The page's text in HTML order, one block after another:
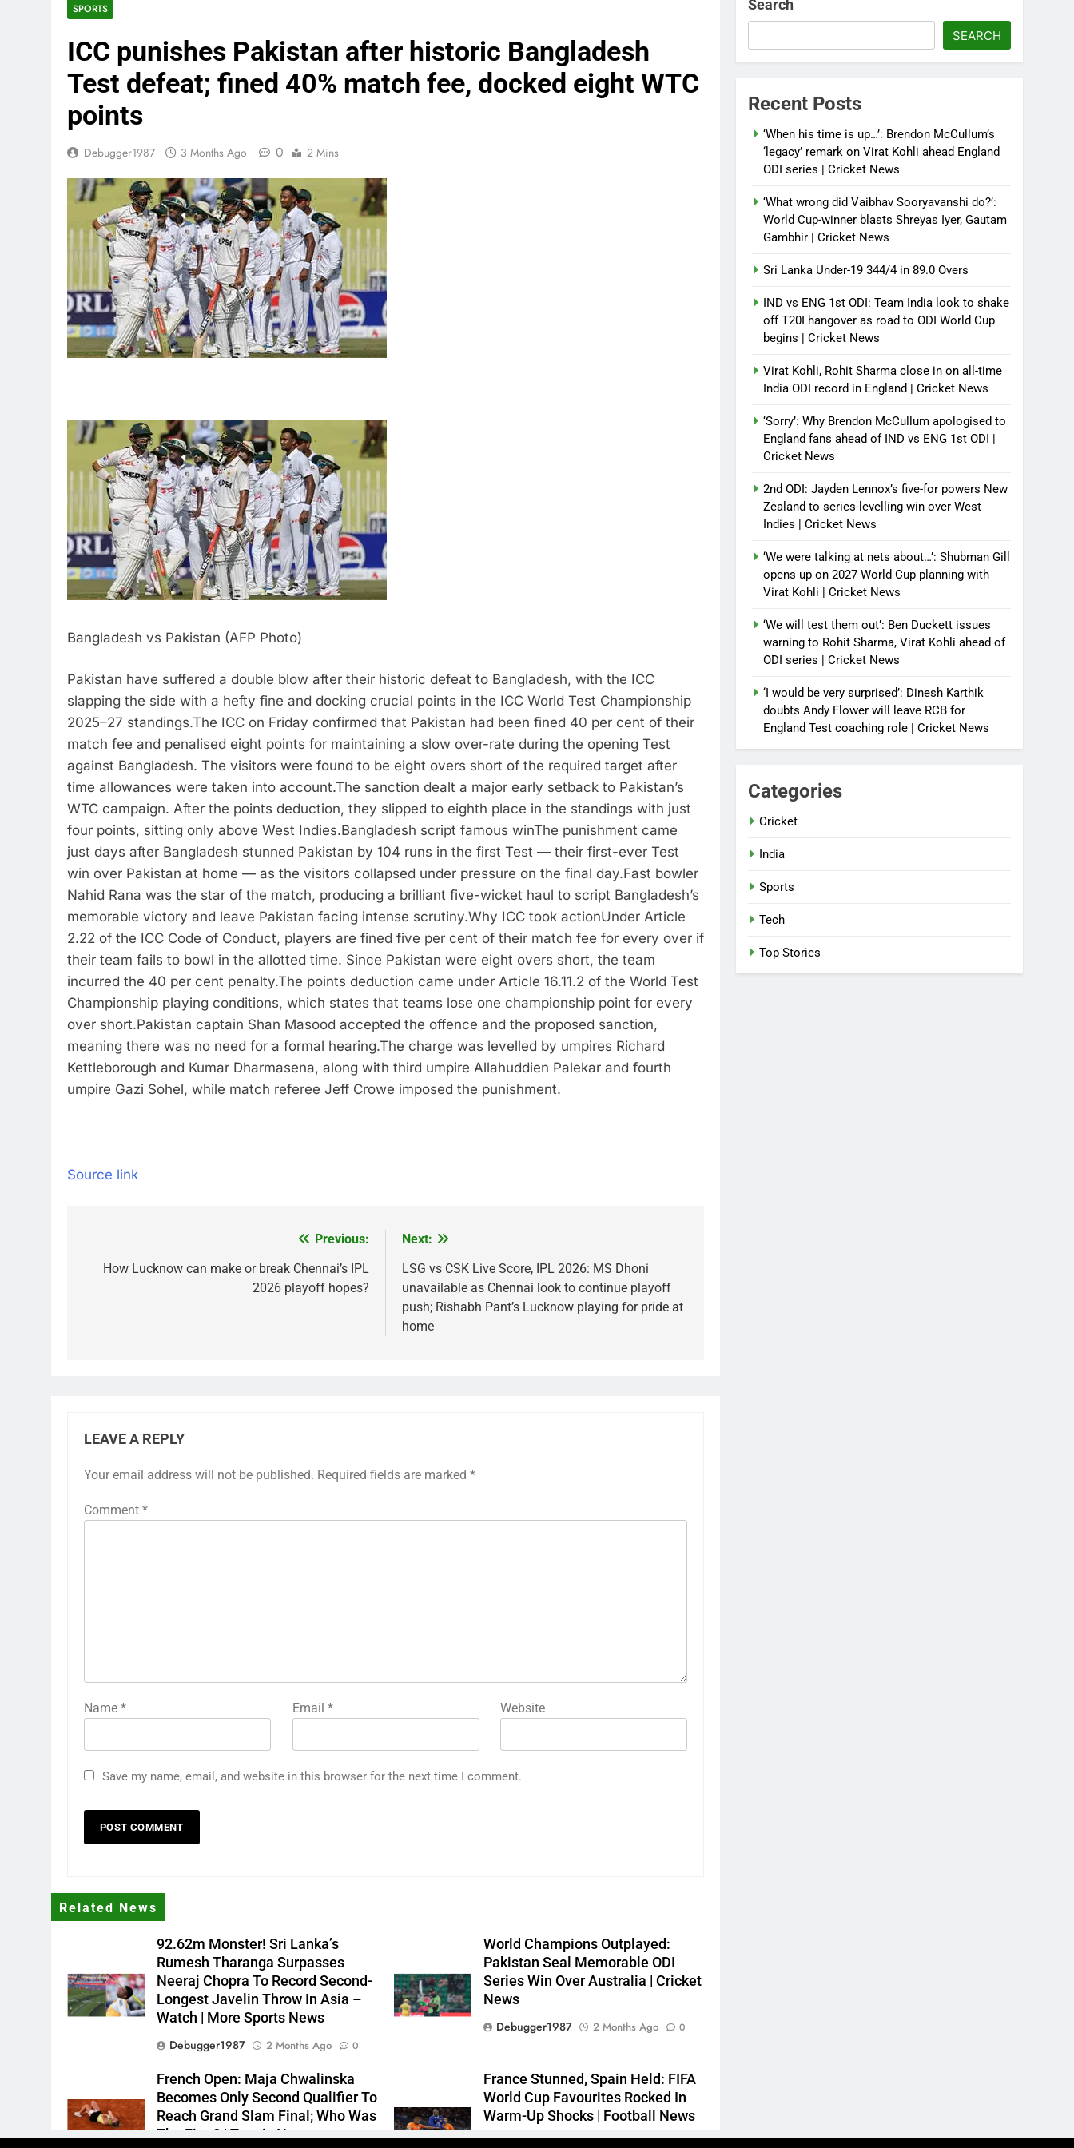
SPORTS
ICC punishes Pakistan after historic Bangladesh
Test defeat; fined 40% match fee, docked eight WTC
points
Debugger1987 3 Months Ago 0 2 Mins
Bangladesh vs Pakistan (AFP Photo)
Pakistan have suffered a double blow after their historic defeat to Bangladesh, with the ICC
slapping the side with a hefty fine and docking crucial points in the ICC World Test Championship
2025–27 standings.The ICC on Friday confirmed that Pakistan had been fined 40 per cent of their
match fee and penalised eight points for maintaining a slow over-rate during the opening Test
against Bangladesh. The visitors were found to be eight overs short of the required target after
time allowances were taken into account.The sanction dealt a major early setback to Pakistan’s
WTC campaign. After the points deduction, they slipped to eighth place in the standings with just
four points, sitting only above West Indies.Bangladesh script famous winThe punishment came
just days after Bangladesh stunned Pakistan by 104 runs in the first Test — their first-ever Test
win over Pakistan at home — as the visitors collapsed under pressure on the final day.Fast bowler
Nahid Rana was the star of the match, producing a brilliant five-wicket haul to script Bangladesh’s
memorable victory and leave Pakistan facing intense scrutiny.Why ICC took actionUnder Article
2.22 of the ICC Code of Conduct, players are fined five per cent of their match fee for every over if
their team fails to bowl in the allotted time. Since Pakistan were eight overs short, the team
incurred the 40 per cent penalty.The points deduction came under Article 16.11.2 of the World Test
Championship playing conditions, which states that teams lose one championship point for every
over short.Pakistan captain Shan Masood accepted the offence and the proposed sanction,
meaning there was no need for a formal hearing.The charge was levelled by umpires Richard
Kettleborough and Kumar Dharmasena, along with third umpire Allahuddien Palekar and fourth
umpire Gazi Sohel, while match referee Jeff Crowe imposed the punishment.
Source link
navigation
Previous:
How Lucknow can make or break Chennai’s IPL
2026 playoff hopes?
Next:
LSG vs CSK Live Score, IPL 2026: MS Dhoni
unavailable as Chennai look to continue playoff
push; Rishabh Pant’s Lucknow playing for pride at
home
LEAVE A REPLY
Your email address will not be published. Required fields are marked *
Comment *
Name * Email * Website
Save my name, email, and website in this browser for the next time I comment.
Related News
92.62m Monster! Sri Lanka’s
Rumesh Tharanga Surpasses
Neeraj Chopra To Record Second-
Longest Javelin Throw In Asia –
Watch | More Sports News
Debugger1987
2 Months Ago 0
World Champions Outplayed:
Pakistan Seal Memorable ODI
Series Win Over Australia | Cricket
News
Debugger1987
2 Months Ago 0
French Open: Maja Chwalinska
Becomes Only Second Qualifier To
Reach Grand Slam Final; Who Was
The First? | Tennis News
France Stunned, Spain Held: FIFA
World Cup Favourites Rocked In
Warm-Up Shocks | Football News
Debugger1987
2 Months Ago
Search
SEARCH
Recent Posts
‘When his time is up…’: Brendon McCullum’s
‘legacy’ remark on Virat Kohli ahead England
ODI series | Cricket News
‘What wrong did Vaibhav Sooryavanshi do?’:
World Cup-winner blasts Shreyas Iyer, Gautam
Gambhir | Cricket News
Sri Lanka Under-19 344/4 in 89.0 Overs
IND vs ENG 1st ODI: Team India look to shake
off T20I hangover as road to ODI World Cup
begins | Cricket News
Virat Kohli, Rohit Sharma close in on all-time
India ODI record in England | Cricket News
‘Sorry’: Why Brendon McCullum apologised to
England fans ahead of IND vs ENG 1st ODI |
Cricket News
2nd ODI: Jayden Lennox’s five-for powers New
Zealand to series-levelling win over West
Indies | Cricket News
‘We were talking at nets about…’: Shubman Gill
opens up on 2027 World Cup planning with
Virat Kohli | Cricket News
‘We will test them out’: Ben Duckett issues
warning to Rohit Sharma, Virat Kohli ahead of
ODI series | Cricket News
‘I would be very surprised’: Dinesh Karthik
doubts Andy Flower will leave RCB for
England Test coaching role | Cricket News
Categories
Cricket
India
Sports
Tech
Top Stories